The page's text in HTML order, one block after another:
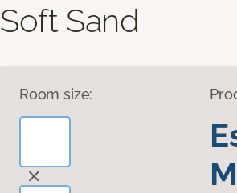
Soft Sand
Room size: